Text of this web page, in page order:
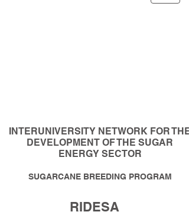
INTERUNIVERSITY NETWORK FOR THE
DEVELOPMENT OF THE SUGAR
ENERGY SECTOR
SUGARCANE BREEDING PROGRAM
RIDESA